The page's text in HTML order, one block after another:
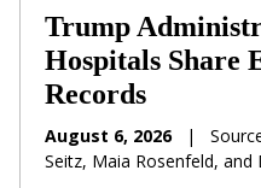
Trump
Hospitals Share
Records
August 6, 2026 |
Seitz, Maia Rosenfeld, and